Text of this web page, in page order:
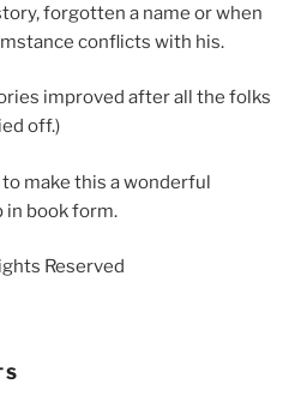
forgotten a name or when
conflicts with his.
improved after all the folks
off.)
make this a wonderful
in book form.
Reserved